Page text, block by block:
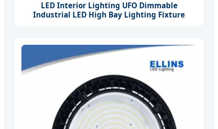
LED Interior Lighting UFO Dimmable
Industrial LED High Bay Lighting Fixture